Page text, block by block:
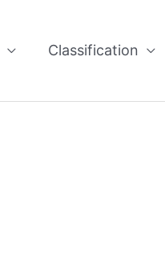
Classification